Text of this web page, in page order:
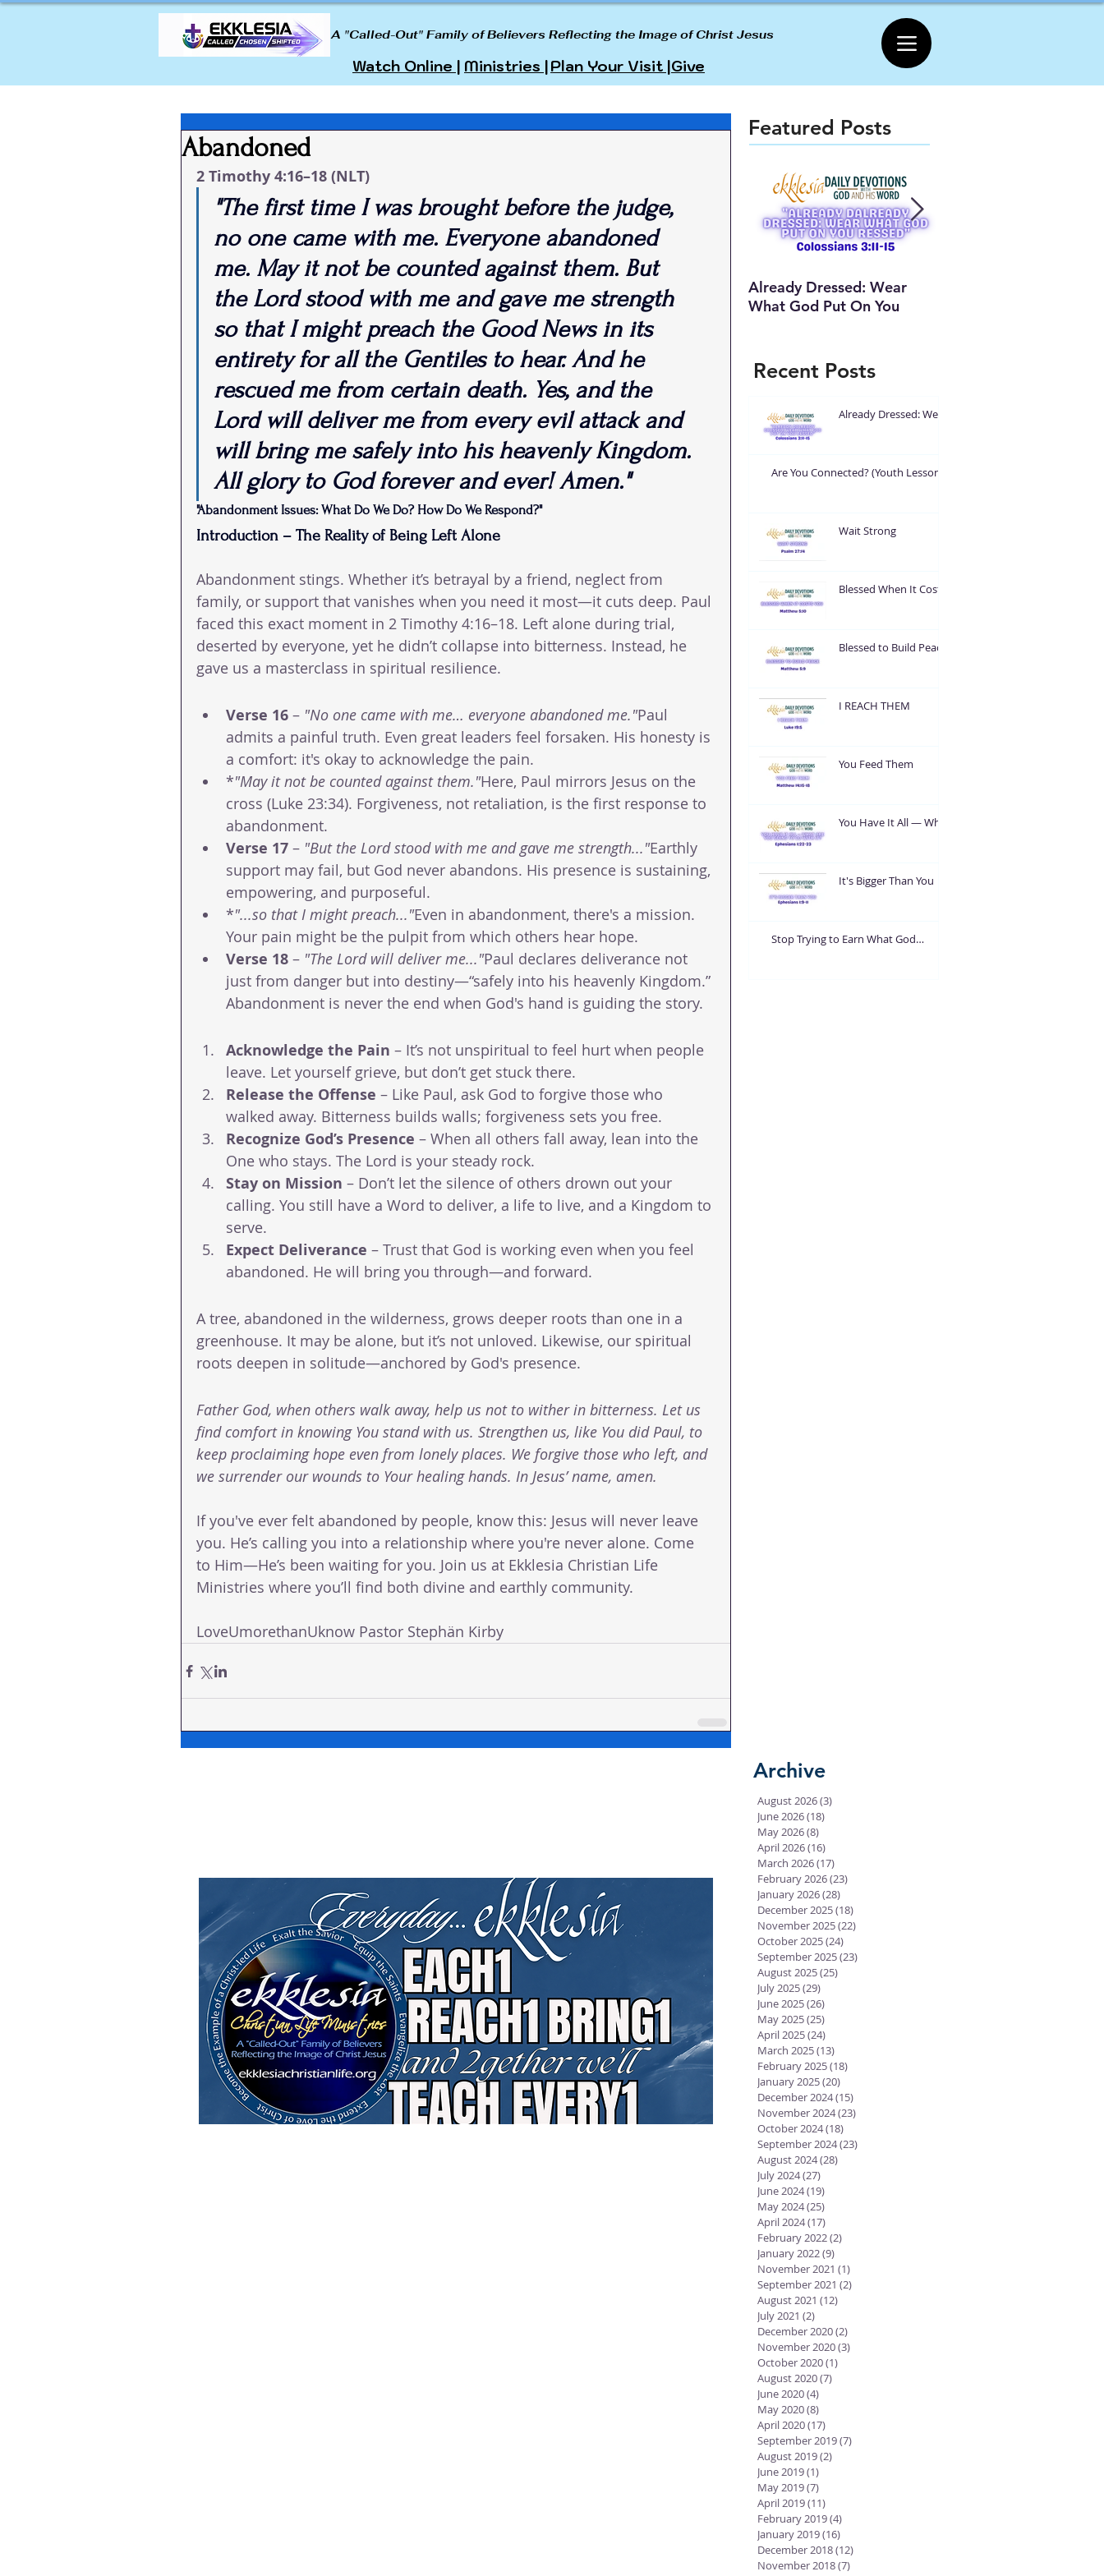
A "Called-Out" Family of Believers Reflecting the Image of Christ Jesus
Watch Online | Ministries |Plan Your Visit |Give
Abandoned
2 Timothy 4:16–18 (NLT)
"The first time I was brought before the judge,
no one came with me. Everyone abandoned
me. May it not be counted against them. But
the Lord stood with me and gave me strength
so that I might preach the Good News in its
entirety for all the Gentiles to hear. And he
rescued me from certain death. Yes, and the
Lord will deliver me from every evil attack and
will bring me safely into his heavenly Kingdom.
All glory to God forever and ever! Amen."
"Abandonment Issues: What Do We Do? How Do We Respond?"
Introduction – The Reality of Being Left Alone
Abandonment stings. Whether it’s betrayal by a friend, neglect from
family, or support that vanishes when you need it most—it cuts deep. Paul
faced this exact moment in 2 Timothy 4:16–18. Left alone during trial,
deserted by everyone, yet he didn’t collapse into bitterness. Instead, he
gave us a masterclass in spiritual resilience.
Verse 16 – "No one came with me… everyone abandoned me."Paul
admits a painful truth. Even great leaders feel forsaken. His honesty is
a comfort: it's okay to acknowledge the pain.
*"May it not be counted against them."Here, Paul mirrors Jesus on the
cross (Luke 23:34). Forgiveness, not retaliation, is the first response to
abandonment.
Verse 17 – "But the Lord stood with me and gave me strength..."Earthly
support may fail, but God never abandons. His presence is sustaining,
empowering, and purposeful.
*"...so that I might preach..."Even in abandonment, there's a mission.
Your pain might be the pulpit from which others hear hope.
Verse 18 – "The Lord will deliver me..."Paul declares deliverance not
just from danger but into destiny—“safely into his heavenly Kingdom.”
Abandonment is never the end when God's hand is guiding the story.
Acknowledge the Pain – It’s not unspiritual to feel hurt when people
leave. Let yourself grieve, but don’t get stuck there.
Release the Offense – Like Paul, ask God to forgive those who
walked away. Bitterness builds walls; forgiveness sets you free.
Recognize God’s Presence – When all others fall away, lean into the
One who stays. The Lord is your steady rock.
Stay on Mission – Don’t let the silence of others drown out your
calling. You still have a Word to deliver, a life to live, and a Kingdom to
serve.
Expect Deliverance – Trust that God is working even when you feel
abandoned. He will bring you through—and forward.
A tree, abandoned in the wilderness, grows deeper roots than one in a
greenhouse. It may be alone, but it’s not unloved. Likewise, our spiritual
roots deepen in solitude—anchored by God's presence.
Father God, when others walk away, help us not to wither in bitterness. Let us
find comfort in knowing You stand with us. Strengthen us, like You did Paul, to
keep proclaiming hope even from lonely places. We forgive those who left, and
we surrender our wounds to Your healing hands. In Jesus’ name, amen.
If you've ever felt abandoned by people, know this: Jesus will never leave
you. He’s calling you into a relationship where you're never alone. Come
to Him—He’s been waiting for you. Join us at Ekklesia Christian Life
Ministries where you’ll find both divine and earthly community.
LoveUmorethanUknow Pastor Stephän Kirby
Featured Posts
Already Dressed: Wear
What God Put On You
Recent Posts
Already Dressed: Wear
Are You Connected? (Youth Lesson)
Wait Strong
Blessed When It Costs
Blessed to Build Peace
I REACH THEM
You Feed Them
You Have It All — What
It's Bigger Than You
Stop Trying to Earn What God
Archive
August 2026(3)
June 2026(18)
May 2026(8)
April 2026(16)
March 2026(17)
February 2026(23)
January 2026(28)
December 2025(18)
November 2025(22)
October 2025(24)
September 2025(23)
August 2025(25)
July 2025(29)
June 2025(26)
May 2025(25)
April 2025(24)
March 2025(13)
February 2025(18)
January 2025(20)
December 2024(15)
November 2024(23)
October 2024(18)
September 2024(23)
August 2024(28)
July 2024(27)
June 2024(19)
May 2024(25)
April 2024(17)
February 2022(2)
January 2022(9)
November 2021 (1)
September 2021 (2)
August 2021 (12)
July 2021 (2)
December 2020(2)
November 2020(3)
October 2020(1)
August 2020(7)
June 2020(4)
May 2020(8)
April 2020(17)
September 2019(7)
August 2019(2)
June 2019(1)
May 2019(7)
April 2019(11)
February 2019(4)
January 2019(16)
December 2018(12)
November 2018(7)